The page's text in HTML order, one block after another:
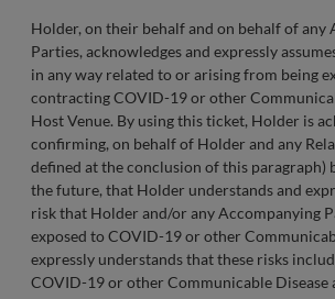
Holder, on their behalf and on behalf of any
Parties, acknowledges and expressly
in any way related to or arising from being
contracting COVID-19 or other
Host Venue. By using this ticket, Holder is
confirming, on behalf of Holder and any
defined at the conclusion of this paragraph)
the future, that Holder understands and
risk that Holder and/or any Accompanying
exposed to COVID-19 or other
expressly understands that these risks
COVID-19 or other Communicable Disease